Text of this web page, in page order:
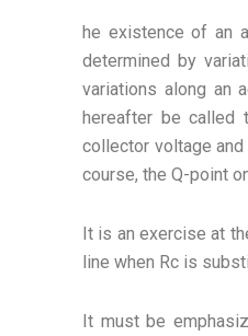
he existence of an
determined by
variations along an
hereafter be called
collector voltage
course, the Q-point
It is an exercise at
line when Rc is
It must be